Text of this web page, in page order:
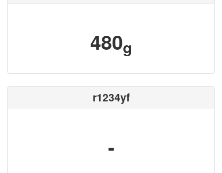
480g
r1234yf
-